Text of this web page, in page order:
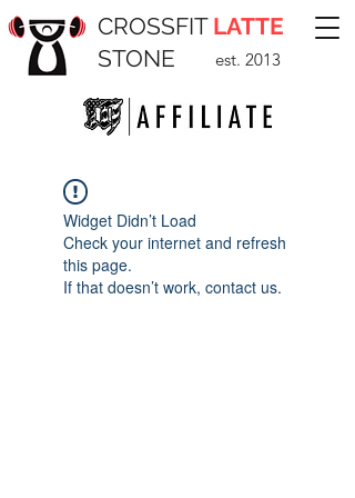
CROSSFIT LATTE
STONE
est. 2013
Widget Didn’t Load
Check your internet and refresh
this page.
If that doesn’t work, contact us.